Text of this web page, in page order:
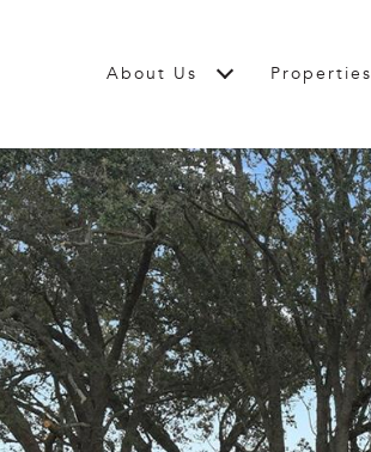
About Us Properties